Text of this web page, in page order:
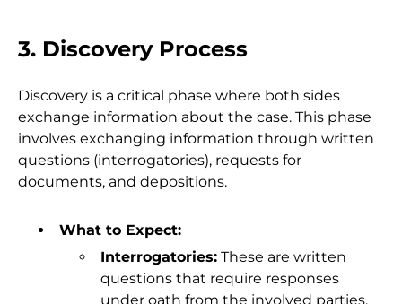
3. Discovery Process
Discovery is a critical phase where both sides
exchange information about the case. This phase
involves exchanging information through written
questions (interrogatories), requests for
documents, and depositions.
What to Expect:
Interrogatories: These are written
questions that require responses
under oath from the involved parties.